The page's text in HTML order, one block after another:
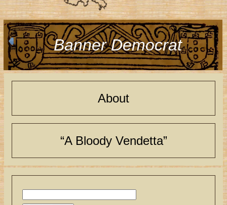
Banner Democrat
About
“A Bloody Vendetta”